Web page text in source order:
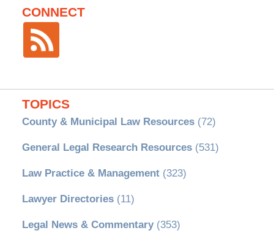
CONNECT
TOPICS
County & Municipal Law Resources(72)
General Legal Research Resources(531)
Law Practice & Management(323)
Lawyer Directories(11)
Legal News & Commentary(353)